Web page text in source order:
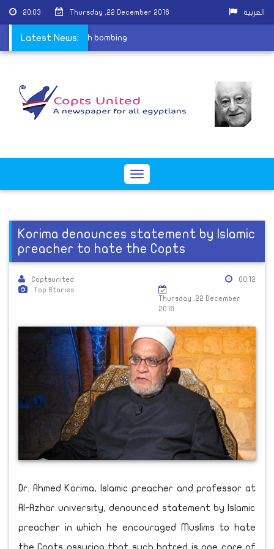
20:03 Thursday ,22 December 2016 العربية
Latest News:
of St. Peter church bombing
Toggle
Korima denounces statement by Islamic
preacher to hate the Copts
Coptsunited
Top Stories
00:12
Thursday ,22 December
2016
Dr. Ahmed Korima, Islamic preacher and professor at
Al-Azhar university, denounced statement by Islamic
preacher in which he encouraged Muslims to hate